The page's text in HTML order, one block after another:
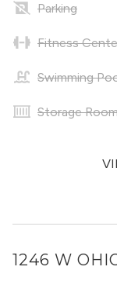
Parking
Fitness
Swimming
Storage
1246 W